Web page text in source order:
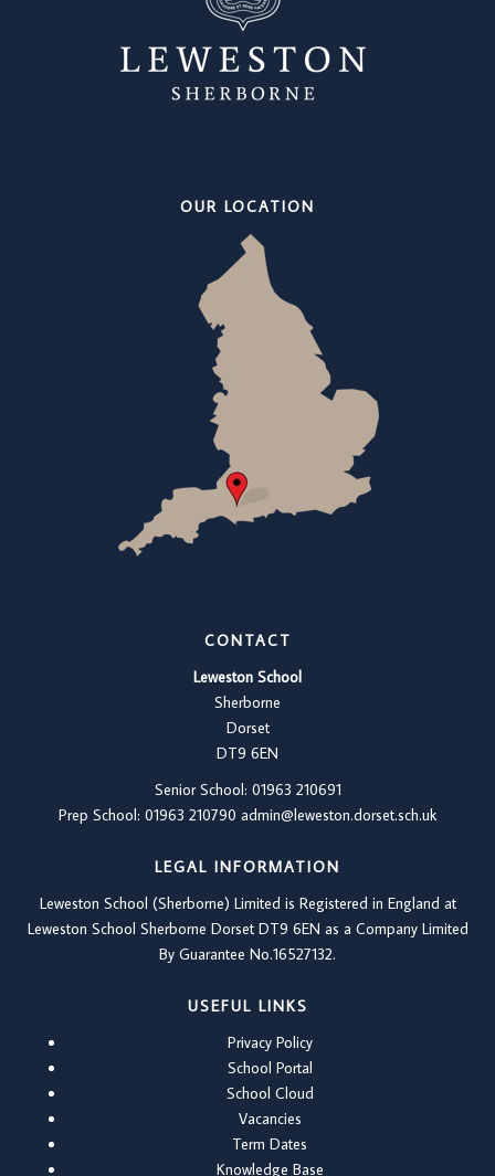
OUR LOCATION
CONTACT
Leweston School
Sherborne
Dorset
DT9 6EN
Senior School: 01963 210691
Prep School: 01963 210790 admin@leweston.dorset.sch.uk
LEGAL INFORMATION
Leweston School (Sherborne) Limited is Registered in England at
Leweston School Sherborne Dorset DT9 6EN as a Company Limited
By Guarantee No.16527132.
USEFUL LINKS
Privacy Policy
School Portal
School Cloud
Vacancies
Term Dates
Knowledge Base